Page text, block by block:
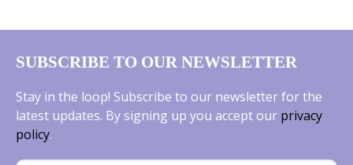
SUBSCRIBE TO OUR NEWSLETTER
Stay in the loop! Subscribe to our newsletter for the
latest updates. By signing up you accept our privacy
policy.